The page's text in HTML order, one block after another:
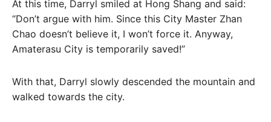
At this time, Darryl smiled at Hong Shang and said:
“Don’t argue with him. Since this City Master Zhan
Chao doesn’t believe it, I won’t force it. Anyway,
Amaterasu City is temporarily saved!”
With that, Darryl slowly descended the mountain and
walked towards the city.